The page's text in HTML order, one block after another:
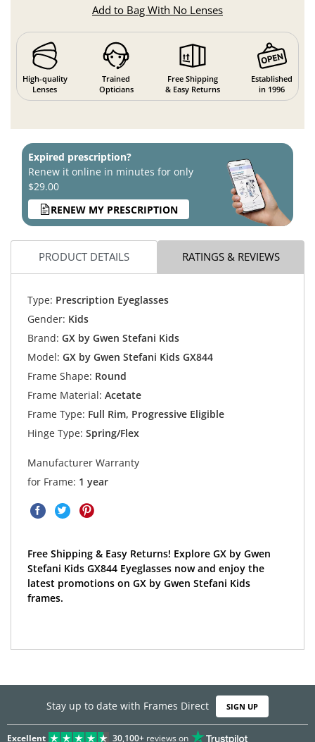
Add to Bag With No Lenses
High-quality
Lenses
Trained
Opticians
Free Shipping
& Easy Returns
Established
in 1996
Expired prescription?
Renew it online in minutes for only
$29.00
RENEW MY PRESCRIPTION
PRODUCT DETAILS RATINGS & REVIEWS
Type: Prescription Eyeglasses
Gender: Kids
Brand: GX by Gwen Stefani Kids
Model: GX by Gwen Stefani Kids GX844
Frame Shape: Round
Frame Material: Acetate
Frame Type: Full Rim, Progressive Eligible
Hinge Type: Spring/Flex
Manufacturer Warranty
for Frame: 1 year
Free Shipping & Easy Returns! Explore GX by Gwen
Stefani Kids GX844 Eyeglasses now and enjoy the
latest promotions on GX by Gwen Stefani Kids
frames.
Stay up to date with Frames Direct SIGN UP
Excellent 30,100+reviews on